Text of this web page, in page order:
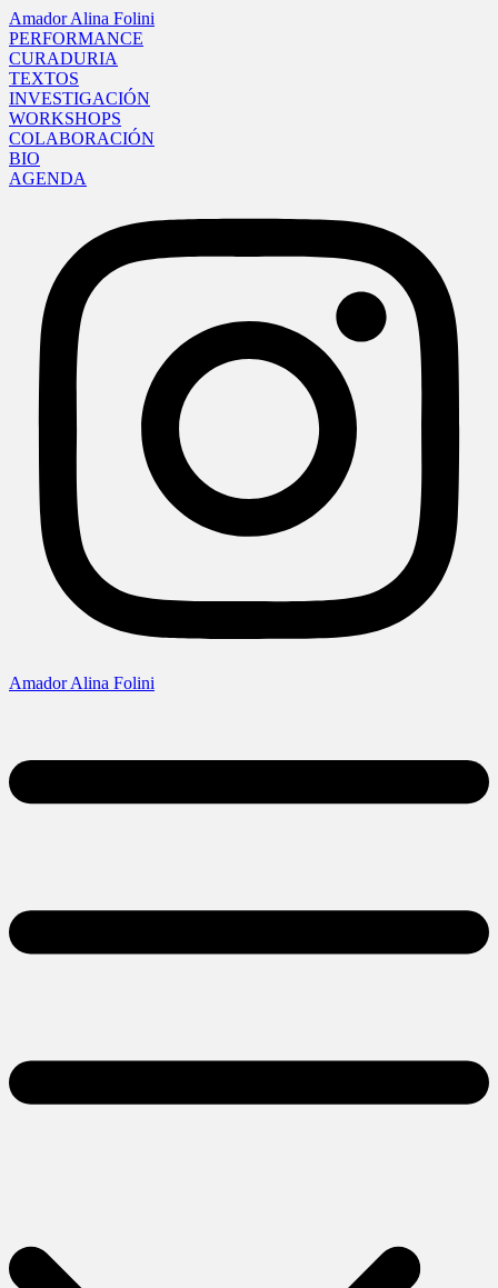
Amador Alina Folini
PERFORMANCE
CURADURIA
TEXTOS
INVESTIGACIÓN
WORKSHOPS
COLABORACIÓN
BIO
AGENDA
Amador Alina Folini